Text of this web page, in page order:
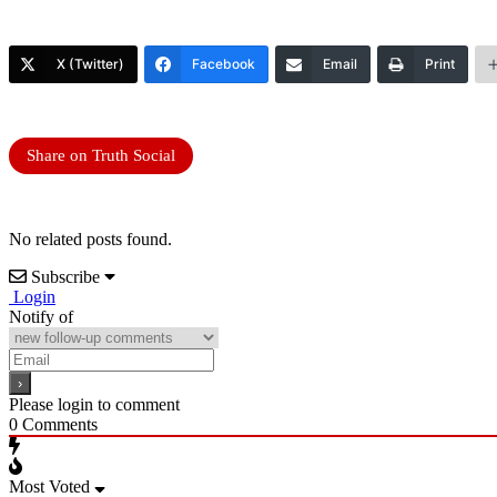
X (Twitter) Facebook Email Print
Share on Truth Social
No related posts found.
Subscribe
Login
Notify of
Please login to comment
0 Comments
Most Voted